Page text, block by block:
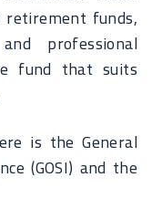
retirement funds,
professional
fund that suits
is the General
(GOSI) and the